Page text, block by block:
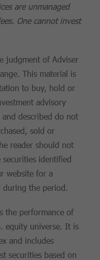
are unmanaged
One cannot invest
judgment of Adviser
This material is
to buy, hold or
advisory
described do not
sold or
reader should not
identified
website for a
during the period.
the performance of
equity universe. It is
and includes
securities based on